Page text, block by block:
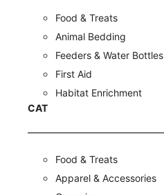
Food & Treats
Animal Bedding
Feeders & Water Bottles
First Aid
Habitat Enrichment
CAT
Food & Treats
Apparel & Accessories